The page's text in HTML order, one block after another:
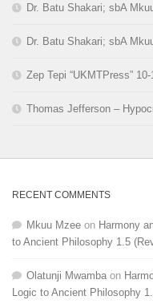
Dr. Batu Shakari; sbA
Dr. Batu Shakari; sbA
Zep Tepi “UKMTPress” 10-
Thomas Jefferson –
RECENT COMMENTS
Mkuu Mzee on Harmony
to Ancient Philosophy 1.5
Olatunji Mwamba on
Logic to Ancient Philosophy